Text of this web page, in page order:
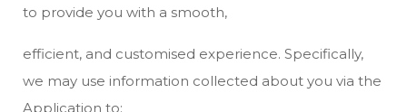
to provide you with a smooth,
efficient, and customised experience. Specifically,
we may use information collected about you via the
Application to: